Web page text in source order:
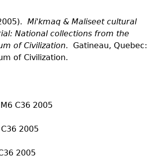
Mi'kmaq & Maliseet cultural
National collections from the
of Civilization. Gatineau, Quebec:
of Civilization.
C36 2005
2005
2005